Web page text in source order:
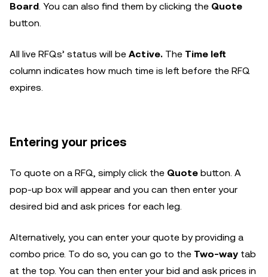
Board. You can also find them by clicking the Quote
button.
All live RFQs’ status will be Active. The Time left
column indicates how much time is left before the RFQ
expires.
Entering your prices
To quote on a RFQ, simply click the Quote button. A
pop-up box will appear and you can then enter your
desired bid and ask prices for each leg.
Alternatively, you can enter your quote by providing a
combo price. To do so, you can go to the Two-way tab
at the top. You can then enter your bid and ask prices in